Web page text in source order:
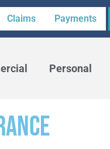
Claims Payments
Personal